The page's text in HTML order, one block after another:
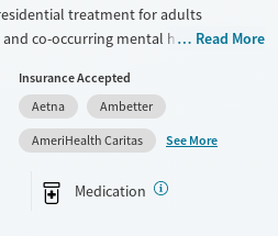
treatment for adults
co-occurring mental health
evidence-based, trauma-informed
and over 30 hours of weekly
side campus with walking paths,
a restorative space for personal
Read More
Insurance Accepted
Aetna
Ambetter
AmeriHealth Caritas
See More
Medication